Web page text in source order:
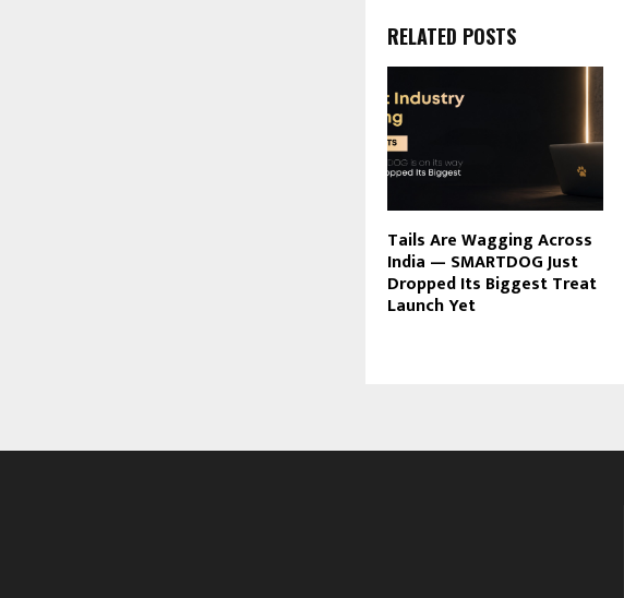
RELATED POSTS
Tails Are Wagging Across
India — SMARTDOG Just
Dropped Its Biggest Treat
Launch Yet